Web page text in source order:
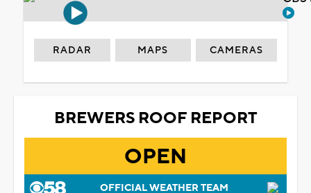
RADAR MAPS CAMERAS
BREWERS ROOF REPORT
OPEN
OFFICIAL WEATHER TEAM